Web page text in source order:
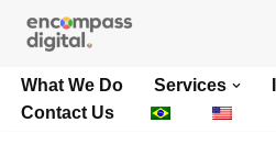
to
content
What We Do Services
Contact Us